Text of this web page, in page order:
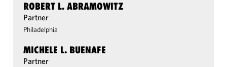
ROBERT L. ABRAMOWITZ
Partner
Philadelphia
MICHELE L. BUENAFE
Partner